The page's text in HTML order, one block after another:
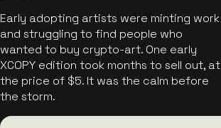
Early adopting artists were minting work
and struggling to find people who
wanted to buy crypto-art. One early
XCOPY edition took months to sell out, at
the price of $5. It was the calm before
the storm.